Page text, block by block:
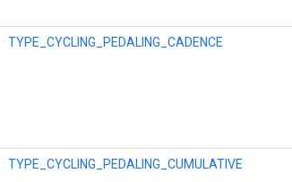
TYPE_CYCLING_PEDALING_CADENCE
TYPE_CYCLING_PEDALING_CUMULATIVE